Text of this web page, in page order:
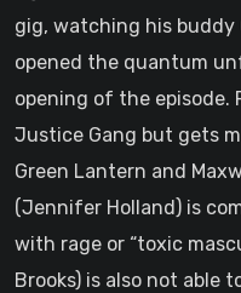
gig, watching his
opened the quantum
opening of the episode.
Justice Gang but gets
Green Lantern and
(Jennifer Holland) is
with rage or “toxic
Brooks) is also not able